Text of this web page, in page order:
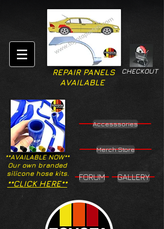
CHECKOUT
REPAIR PANELS
AVAILABLE
**AVAILABLE NOW**
Our own branded
silicone hose kits.
Accesssories
Merch Store
**CLICK HERE**
FORUM GALLERY